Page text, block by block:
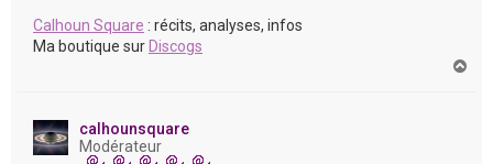
Calhoun Square : récits, analyses, infos
Ma boutique sur Discogs
calhounsquare
Modérateur